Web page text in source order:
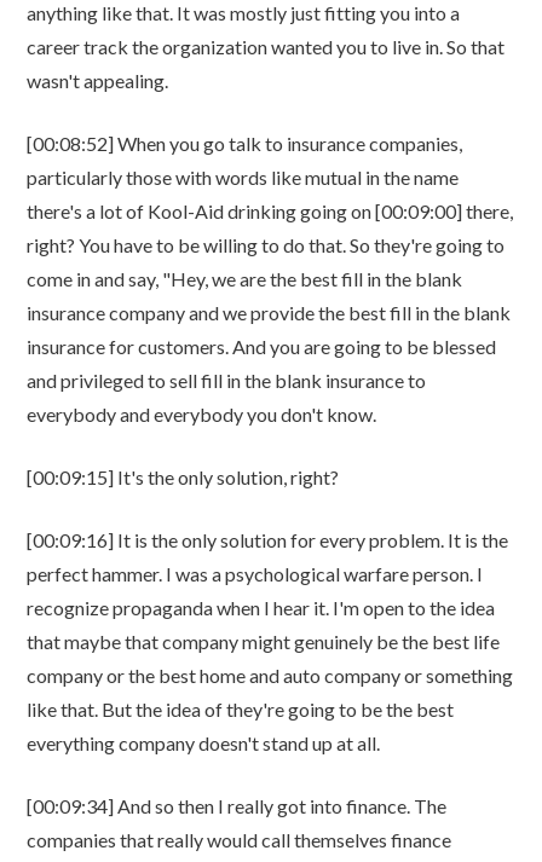
anything like that. It was mostly just fitting you into a
career track the organization wanted you to live in. So that
wasn't appealing.
[00:08:52] When you go talk to insurance companies,
particularly those with words like mutual in the name
there's a lot of Kool-Aid drinking going on [00:09:00] there,
right? You have to be willing to do that. So they're going to
come in and say, "Hey, we are the best fill in the blank
insurance company and we provide the best fill in the blank
insurance for customers. And you are going to be blessed
and privileged to sell fill in the blank insurance to
everybody and everybody you don't know.
[00:09:15] It's the only solution, right?
[00:09:16] It is the only solution for every problem. It is the
perfect hammer. I was a psychological warfare person. I
recognize propaganda when I hear it. I'm open to the idea
that maybe that company might genuinely be the best life
company or the best home and auto company or something
like that. But the idea of they're going to be the best
everything company doesn't stand up at all.
[00:09:34] And so then I really got into finance. The
companies that really would call themselves finance